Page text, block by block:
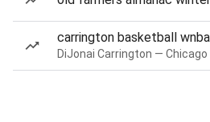
carrington basketball wnba